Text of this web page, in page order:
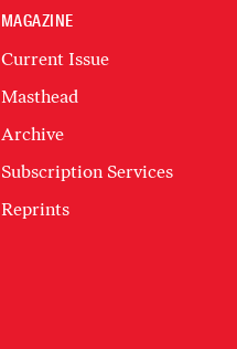
MAGAZINE
Current Issue
Masthead
Archive
Subscription Services
Reprints